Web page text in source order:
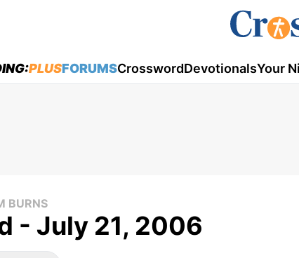
PLUSFORUMSCrosswordDevotionalsYour
BURNS
- July 21, 2006